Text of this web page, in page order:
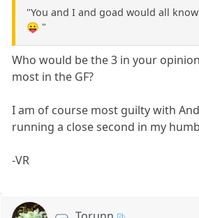
"You and I and goad would all
😛 "
Who would be the 3 in your
most in the GF?
I am of course most guilty with
running a close second in my
-VR